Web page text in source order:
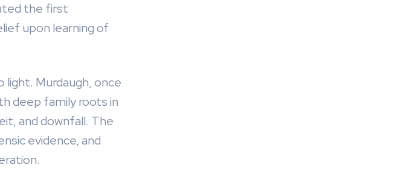
the first
upon learning of
light. Murdaugh, once
deep family roots in
and downfall. The
evidence, and